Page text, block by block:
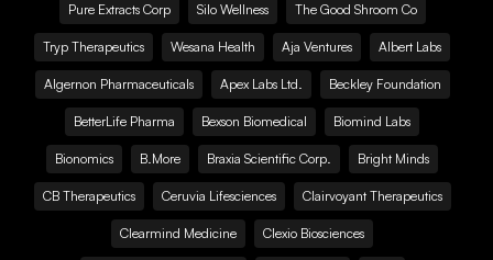
Pure Extracts Corp Silo Wellness The Good Shroom Co
Tryp Therapeutics Wesana Health Aja Ventures Albert Labs
Algernon Pharmaceuticals Apex Labs Ltd. Beckley Foundation
BetterLife Pharma Bexson Biomedical Biomind Labs
Bionomics B.More Braxia Scientific Corp. Bright Minds
CB Therapeutics Ceruvia Lifesciences Clairvoyant Therapeutics
Clearmind Medicine Clexio Biosciences